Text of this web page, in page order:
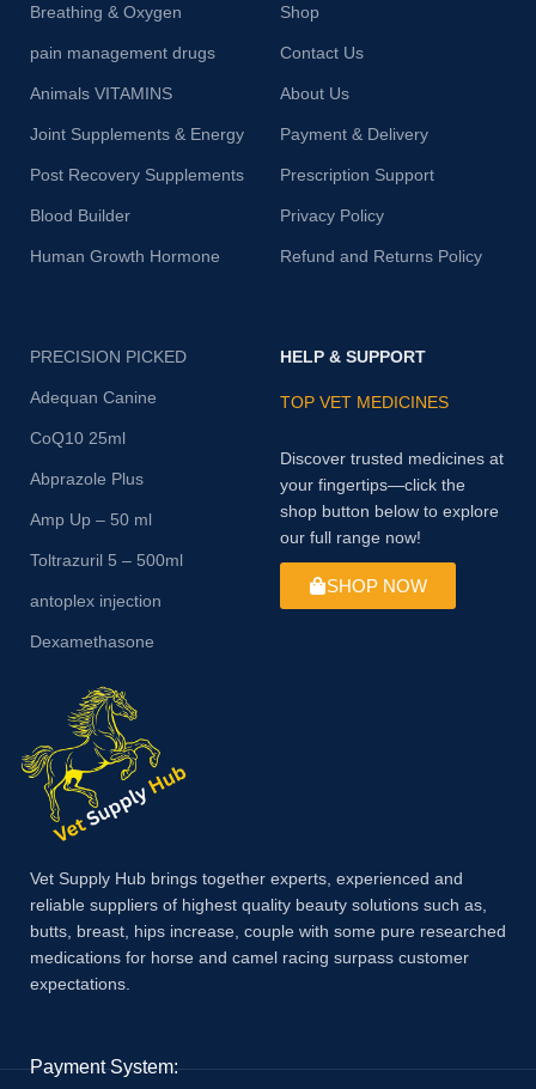
Breathing & Oxygen
pain management drugs
Animals VITAMINS
Joint Supplements & Energy
Post Recovery Supplements
Blood Builder
Human Growth Hormone
Shop
Contact Us
About Us
Payment & Delivery
Prescription Support
Privacy Policy
Refund and Returns Policy
PRECISION PICKED
Adequan Canine
CoQ10 25ml
Abprazole Plus
Amp Up – 50 ml
Toltrazuril 5 – 500ml
antoplex injection
Dexamethasone
HELP & SUPPORT
TOP VET MEDICINES
Discover trusted medicines at
your fingertips—click the
shop button below to explore
our full range now!
SHOP NOW
Vet Supply Hub brings together experts, experienced and
reliable suppliers of highest quality beauty solutions such as,
butts, breast, hips increase, couple with some pure researched
medications for horse and camel racing surpass customer
expectations.
Payment System: